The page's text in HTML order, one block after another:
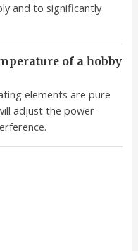
and to significantly
of a hobby
elements are pure
adjust the power